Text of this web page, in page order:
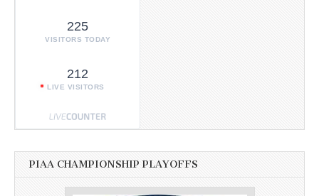
225
VISITORS TODAY
212
LIVE VISITORS
PIAA CHAMPIONSHIP PLAYOFFS